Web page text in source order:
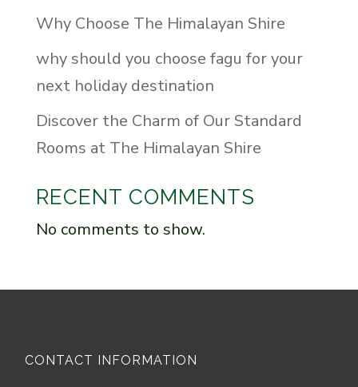
Why Choose The Himalayan Shire
why should you choose fagu for your
next holiday destination
Discover the Charm of Our Standard
Rooms at The Himalayan Shire
RECENT COMMENTS
No comments to show.
CONTACT INFORMATION